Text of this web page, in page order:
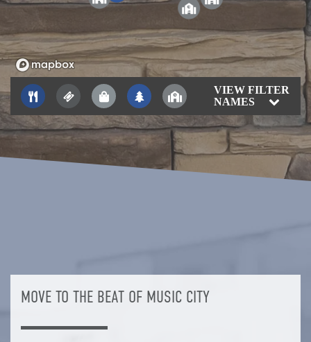
2
VIEW FILTER
NAMES
MOVE TO THE BEAT OF MUSIC CITY